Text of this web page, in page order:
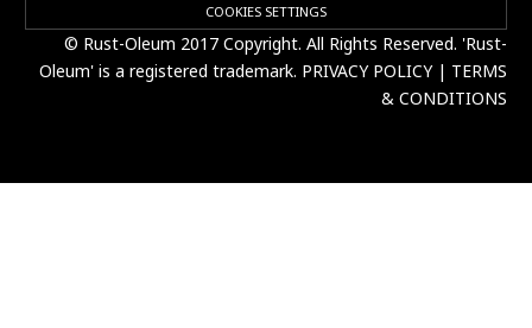
COOKIES SETTINGS
© Rust-Oleum 2017 Copyright. All Rights Reserved. 'Rust-
Oleum' is a registered trademark. PRIVACY POLICY| TERMS
& CONDITIONS